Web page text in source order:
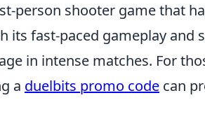
person shooter game that
its fast-paced gameplay and
in intense matches. For
a duelbits promo code can